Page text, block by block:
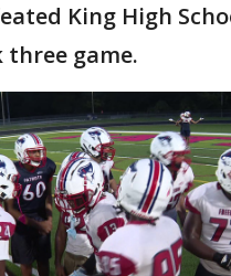
King High
game.